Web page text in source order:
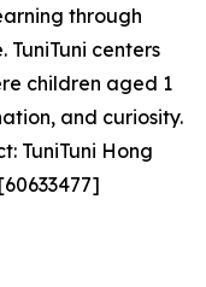
through
centers
children aged 1
and curiosity.
TuniTuni Hong